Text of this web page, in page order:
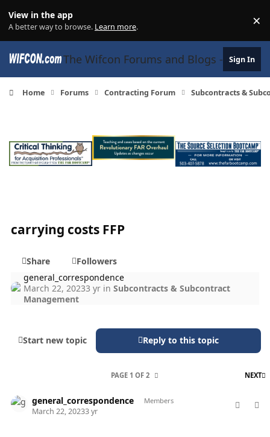
View in the app
A better way to browse. Learn more. ×
The Wifcon Forums and Blogs - 27Sign In
Home Forums Contracting Forum Subcontracts &
carrying costs FFP
Share
Followers
general_correspondence
March 22, 20233 yr inSubcontracts & Subcontract
Management
Start new topic Reply to this topic
NEXT
PAGE 1 OF 2
general_correspondence Members
March 22, 20233 yr